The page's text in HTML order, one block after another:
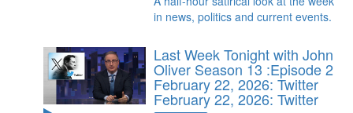
in news, politics and current events.
Last Week Tonight with John
Oliver Season 13 :Episode 2
February 22, 2026: Twitter
February 22, 2026: Twitter